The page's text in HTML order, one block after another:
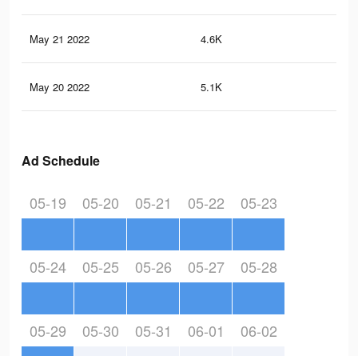
May 21 2022 4.6K
May 20 2022 5.1K
Ad Schedule
05-19 05-20 05-21 05-22 05-23
05-24 05-25 05-26 05-27 05-28
05-29 05-30 05-31 06-01 06-02